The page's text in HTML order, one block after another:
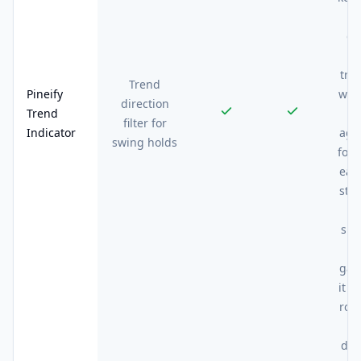
Pineify
Trend
Indicator
Trend
direction
filter for
swing holds
for
it